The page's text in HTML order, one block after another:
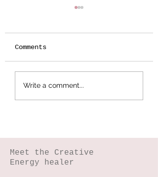
Botanical
Stamping -
Wildflower Lesson
Comments
Write a comment...
Meet the Creative
Energy healer